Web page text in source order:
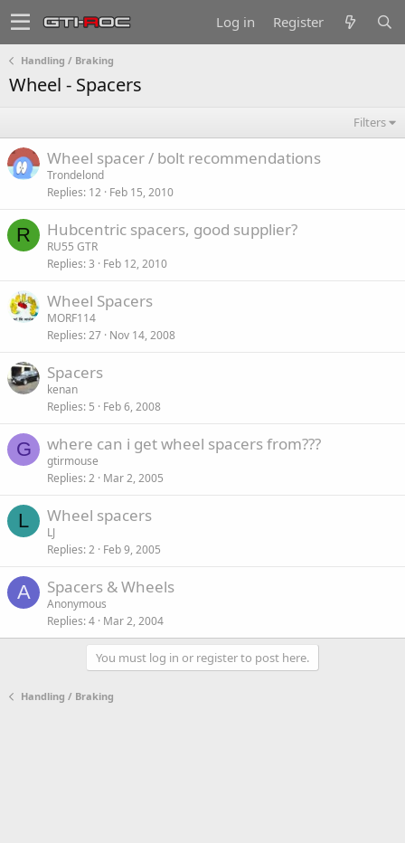
Log in Register
Handling / Braking
Wheel - Spacers
Filters
Wheel spacer / bolt recommendations
Trondelond
Replies 12 Feb 15, 2010
R Hubcentric spacers, good supplier?
RU55 GTR
Replies 3 Feb 12, 2010
Wheel Spacers
MORF114
Replies 27 Nov 14, 2008
Spacers
kenan
Replies 5 Feb 6, 2008
G where can i get wheel spacers from???
gtirmouse
Replies 2 Mar 2, 2005
L Wheel spacers
LJ
Replies 2 Feb 9, 2005
A Spacers & Wheels
Anonymous
Replies 4 Mar 2, 2004
You must log in or register to post here.
Handling / Braking